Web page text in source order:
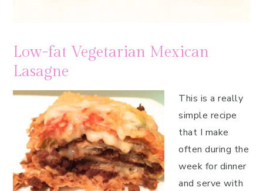
Low-fat Vegetarian Mexican
Lasagne
This is a really
simple recipe
that I make
often during the
week for dinner
and serve with